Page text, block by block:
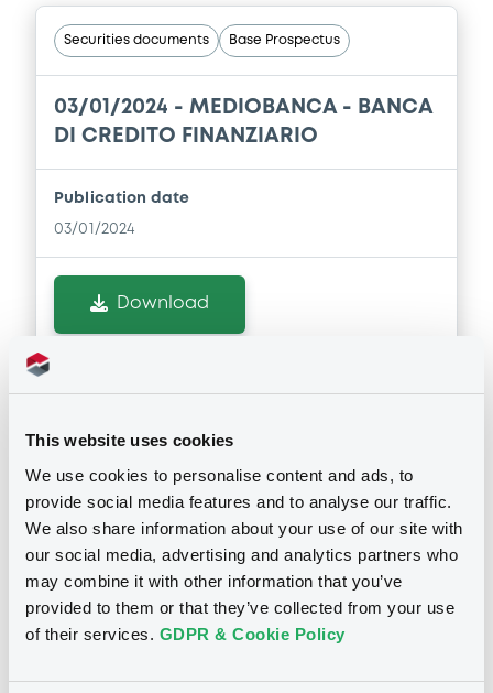
This website uses cookies
We use cookies to personalise content and ads, to
provide social media features and to analyse our traffic.
We also share information about your use of our site with
our social media, advertising and analytics partners who
may combine it with other information that you’ve
provided to them or that they’ve collected from your use
of their services. GDPR & Cookie Policy
Securities documents Base Prospectus
03/01/2024 - MEDIOBANCA - BANCA
DI CREDITO FINANZIARIO
Publication date
03/01/2024
Download
Notices
Amendment to the terms and conditions